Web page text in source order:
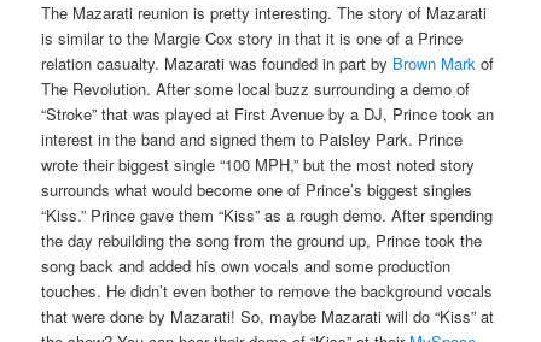
The Mazarati reunion is pretty interesting. The story of Mazarati
is similar to the Margie Cox story in that it is one of a Prince
relation casualty. Mazarati was founded in part by Brown Markof
The Revolution. After some local buzz surrounding a demo of
“Stroke” that was played at First Avenue by a DJ, Prince took an
interest in the band and signed them to Paisley Park. Prince
wrote their biggest single “100 MPH,” but the most noted story
surrounds what would become one of Prince’s biggest singles
“Kiss.” Prince gave them “Kiss” as a rough demo. After spending
the day rebuilding the song from the ground up, Prince took the
song back and added his own vocals and some production
touches. He didn’t even bother to remove the background vocals
that were done by Mazarati! So, maybe Mazarati will do “Kiss” at